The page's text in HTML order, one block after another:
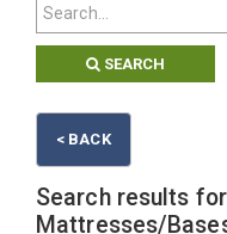
SEARCH
< BACK
Search results
Mattresses/